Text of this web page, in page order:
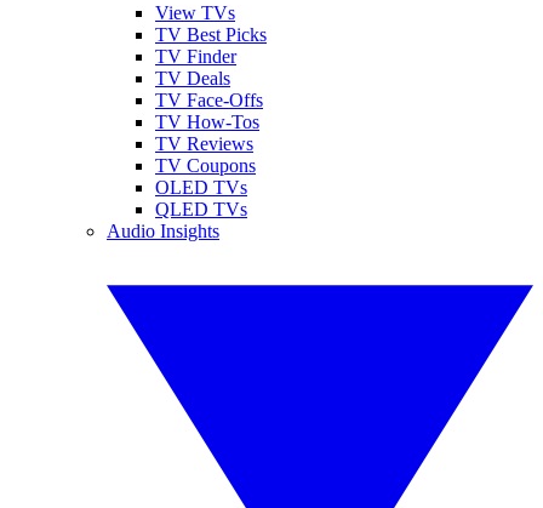
View TVs
TV Best Picks
TV Finder
TV Deals
TV Face-Offs
TV How-Tos
TV Reviews
TV Coupons
OLED TVs
QLED TVs
Audio Insights